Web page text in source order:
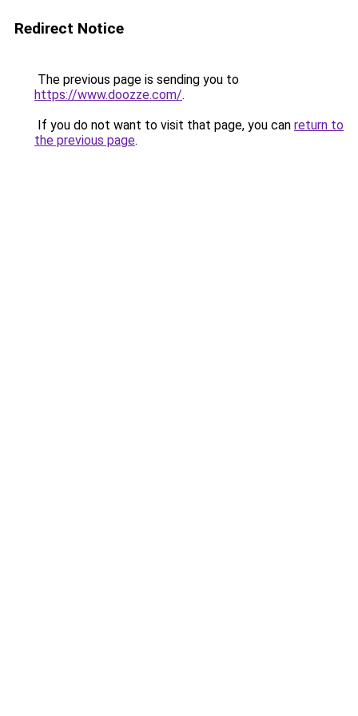
Redirect Notice
The previous page is sending you to
https://www.doozze.com/.
If you do not want to visit that page, you can return to
the previous page.